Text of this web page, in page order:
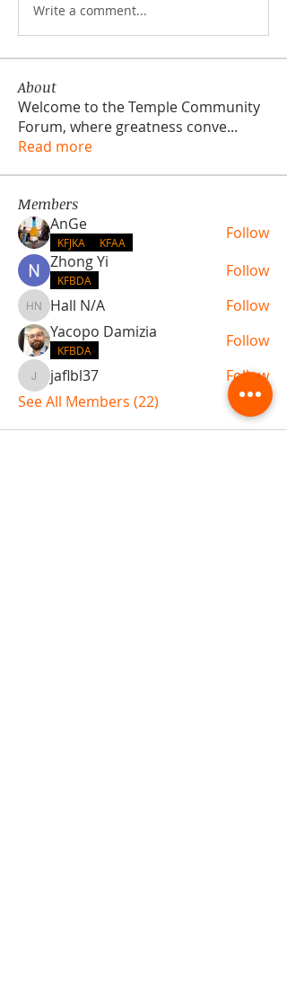
Write a comment...
About
Welcome to the Temple Community
Forum, where greatness conve...
Read more
Members
AnGe
KFJKA KFAA
Follow
Zhong Yi
KFBDA Follow
Hall N/A
Hall N/A
Follow
Yacopo Damizia
KFBDA Follow
jaflbl37jaflbl37
Follow
See All Members (22)